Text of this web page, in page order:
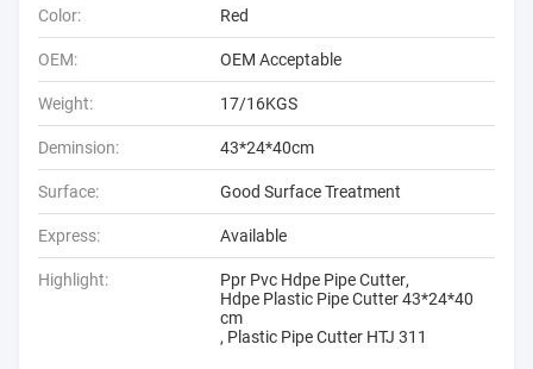
Color: Red
OEM: OEM Acceptable
Weight: 17/16KGS
Deminsion: 43*24*40cm
Surface: Good Surface Treatment
Express: Available
Highlight: Ppr Pvc Hdpe Pipe Cutter,
Hdpe Plastic Pipe Cutter 43*24*40
cm
, Plastic Pipe Cutter HTJ 311